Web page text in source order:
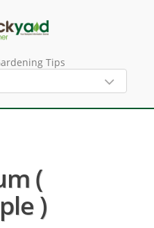
Tips
(
)